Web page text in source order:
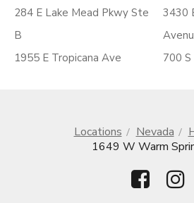
284 E Lake Mead Pkwy Ste
B
1955 E Tropicana Ave
3430
700
Locations Nevada
1649 W Warm